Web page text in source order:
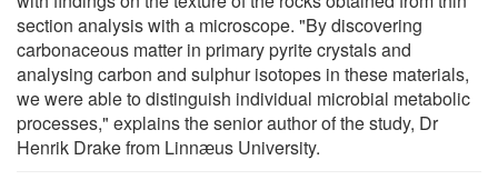
section analysis with a microscope. "By discovering
carbonaceous matter in primary pyrite crystals and
analysing carbon and sulphur isotopes in these materials,
we were able to distinguish individual microbial metabolic
processes," explains the senior author of the study, Dr
Henrik Drake from Linnӕus University.